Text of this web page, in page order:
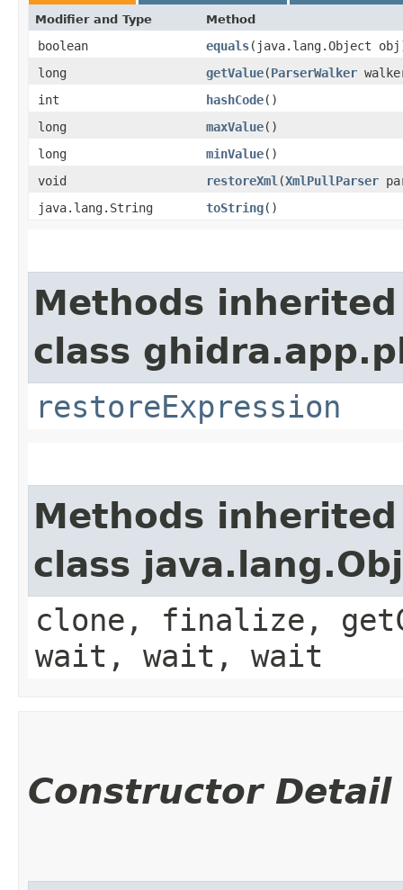
Modifier and Type Method
boolean equals​(java.lang.Object
long
getValue​(ParserWalker
int
hashCode()
long
maxValue()
long
minValue()
void
restoreXml ​(XmlPullParser
java.lang.String
toString()
Methods
class
restoreExpression
Methods
class
clone, finalize,
wait, wait, wait
Constructor Detail